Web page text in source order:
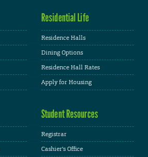
Residential Life
Residence Halls
Dining Options
Residence Hall Rates
Apply for Housing
Student Resources
Registrar
Cashier's Office